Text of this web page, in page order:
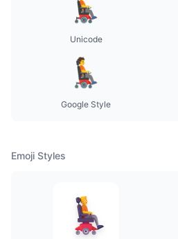
Unicode
Google Style
Emoji Styles